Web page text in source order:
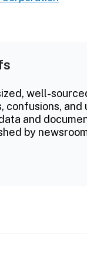
well-
confusions,
and
by